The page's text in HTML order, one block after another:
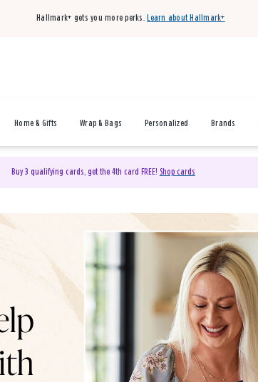
Hallmark+ gets you more perks. Learn about Hallmark+
Home & Gifts Wrap & Bags Personalized Brands
Buy 3 qualifying cards, get the 4th card FREE! Shop cards